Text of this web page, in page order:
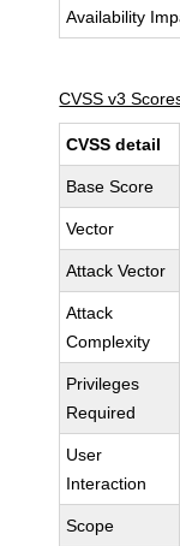
Availability
CVSS v3
CVSS detail
Base Score
Vector
Attack Vector
Attack
Complexity
Privileges
Required
User
Interaction
Scope